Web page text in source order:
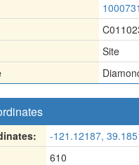
Site
-121.12187,
610